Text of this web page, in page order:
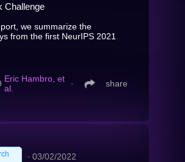
Challenge
we summarize the
from the first NeurIPS 2021
Eric Hambro, et
al.
∙ share
∙ 03/02/2022